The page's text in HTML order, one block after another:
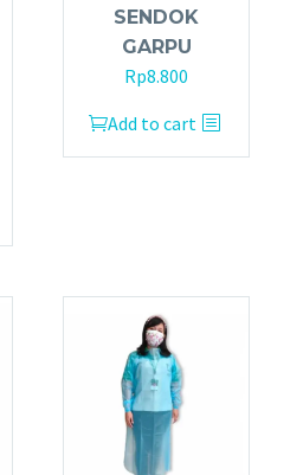
SENDOK
GARPU
Rp8.800
Add to cart